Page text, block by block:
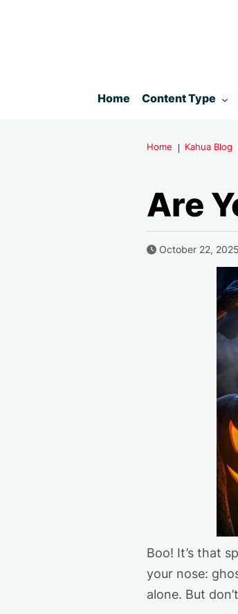
Home Toggle submenu
Content Type
Home Kahua Blog
Are
Published Date
October 22, 2025
Boo! It’s that
your nose:
alone. But don’t